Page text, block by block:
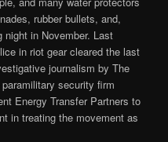
rubber bullets, and,
night in November. Last
in riot gear cleared the last
journalism by The
security firm
Energy Transfer Partners to
in treating the movement as